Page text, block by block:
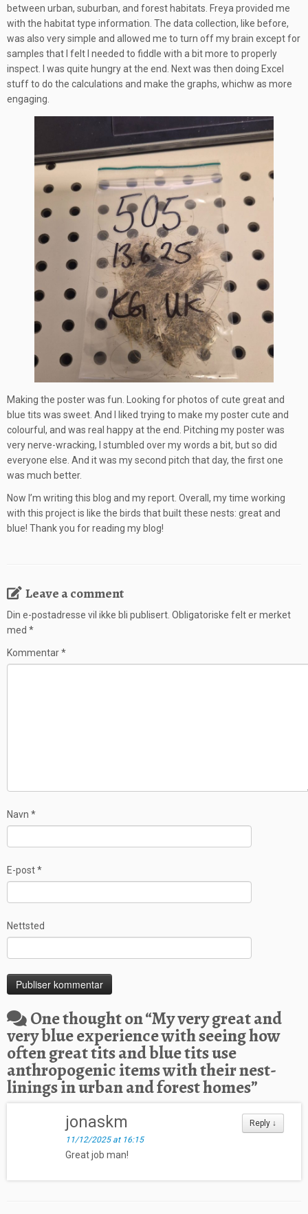
between urban, suburban, and forest habitats. Freya provided me
with the habitat type information. The data collection, like before,
was also very simple and allowed me to turn off my brain except for
samples that I felt I needed to fiddle with a bit more to properly
inspect. I was quite hungry at the end. Next was then doing Excel
stuff to do the calculations and make the graphs, whichw as more
engaging.
Making the poster was fun. Looking for photos of cute great and
blue tits was sweet. And I liked trying to make my poster cute and
colourful, and was real happy at the end. Pitching my poster was
very nerve-wracking, I stumbled over my words a bit, but so did
everyone else. And it was my second pitch that day, the first one
was much better.
Now I’m writing this blog and my report. Overall, my time working
with this project is like the birds that built these nests: great and
blue! Thank you for reading my blog!
Leave a comment
Din e-postadresse vil ikke bli publisert. Obligatoriske felt er merket
med *
Kommentar*
Navn *
E-post*
Nettsted
One thought on “My very great and
very blue experience with seeing how
often great tits and blue tits use
anthropogenic items with their nest-
linings in urban and forest homes”
Reply ↓
jonaskm
11/12/2025 at 16:15
Great job man!